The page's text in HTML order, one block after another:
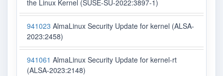
the Linux Kernel (SUSE-SU-2022:3897-1)
941023 AlmaLinux Security Update for kernel (ALSA-
2023:2458)
941061 AlmaLinux Security Update for kernel-rt
(ALSA-2023:2148)